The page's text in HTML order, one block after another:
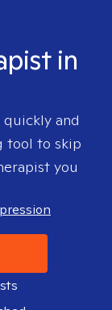
in
quickly and
tool to skip
you